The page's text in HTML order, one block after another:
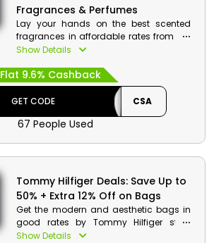
Fragrances & Perfumes
Lay your hands on the best scented
fragrances in affordable rates from the
Tommy Hilfiger store in Bahrain. Get
includes Bold, Tommy Girl, Endless blue
and much more. At checkout avail
great discount and cash rewards on
Show Details
Flat 9.6% Cashback
GET CODE CSA
67 People Used
Tommy Hilfiger Deals: Save Up to
50% + Extra 12% Off on Bags
Get the modern and aesthetic bags in
good rates by Tommy Hilfiger store
Bahrain. Choose from clutches,
Show Details